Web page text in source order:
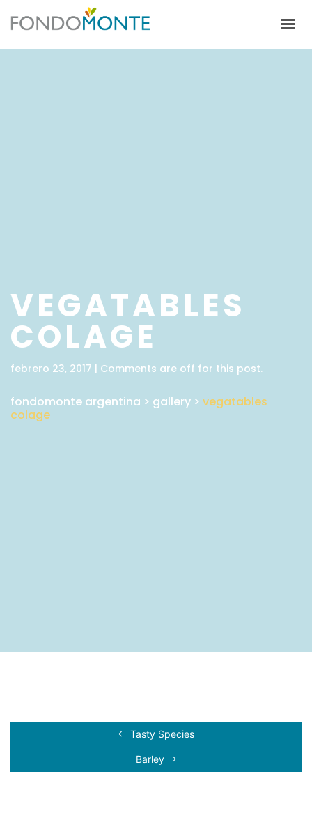
VEGATABLES
COLAGE
febrero 23, 2017 | Comments are off for this post.
fondomonte argentina > gallery > vegatables
colage
Tasty Species
Barley